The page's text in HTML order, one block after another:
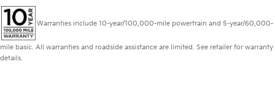
Warranties include 10-year/100,000-mile powertrain and 5-year/60,000-
mile basic. All warranties and roadside assistance are limited. See retailer for warranty
details.